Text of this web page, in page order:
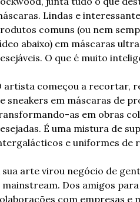
Lindas e
comuns (ou nem
abaixo) em máscaras
O que é muito
artista começou a recortar,
sneakers em máscaras de
as em obras
É uma mistura de
e uniformes de
sua arte virou negócio de
mainstream. Dos amigos
com empresas e